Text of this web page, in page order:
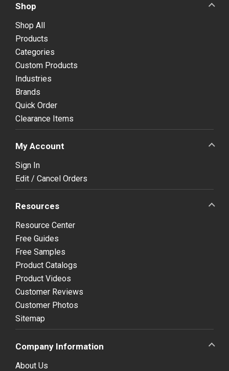
Shop
Shop All
Products
Categories
Custom Products
Industries
Brands
Quick Order
Clearance Items
My Account
Sign In
Edit / Cancel Orders
Resources
Resource Center
Free Guides
Free Samples
Product Catalogs
Product Videos
Customer Reviews
Customer Photos
Sitemap
Company Information
About Us